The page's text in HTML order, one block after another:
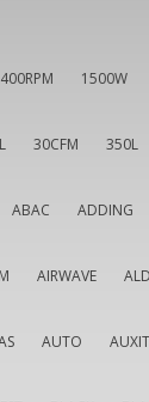
1500W
30CFM 350L
ABAC ADDING
AIRWAVE
AUTO